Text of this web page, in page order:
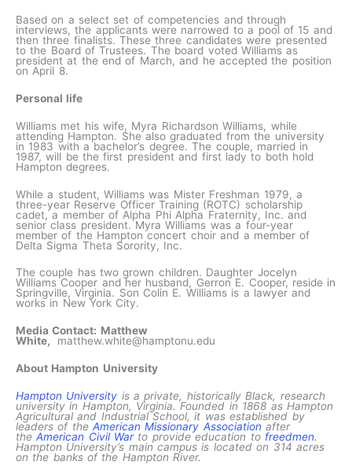
Based on a select set of competencies and through
interviews, the applicants were narrowed to a pool of 15 and
then three finalists. These three candidates were presented
to the Board of Trustees. The board voted Williams as
president at the end of March, and he accepted the position
on April 8.
Personal life
Williams met his wife, Myra Richardson Williams, while
attending Hampton. She also graduated from the university
in 1983 with a bachelor’s degree. The couple, married in
1987, will be the first president and first lady to both hold
Hampton degrees.
While a student, Williams was Mister Freshman 1979, a
three-year Reserve Officer Training (ROTC) scholarship
cadet, a member of Alpha Phi Alpha Fraternity, Inc. and
senior class president. Myra Williams was a four-year
member of the Hampton concert choir and a member of
Delta Sigma Theta Sorority, Inc.
The couple has two grown children. Daughter Jocelyn
Williams Cooper and her husband, Gerron E. Cooper, reside in
Springville, Virginia. Son Colin E. Williams is a lawyer and
works in New York City.
Media Contact: Matthew
White, matthew.white@hamptonu.edu
About Hampton University
Hampton University is a private, historically Black, research
university in Hampton, Virginia. Founded in 1868 as Hampton
Agricultural and Industrial School, it was established by
leaders of theAmerican Missionary Associationafter
theAmerican Civil Warto provide education to freedmen.
Hampton University’s main campus is located on 314 acres
on the banks of the Hampton River.